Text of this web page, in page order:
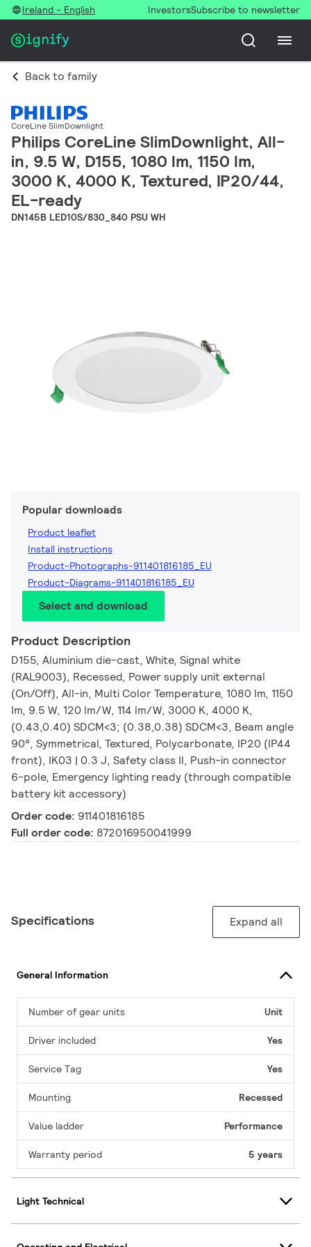
Ireland - English InvestorsSubscribe to newsletter
Back to family
CoreLine SlimDownlight
Philips CoreLine SlimDownlight, All-
in, 9.5 W, D155, 1080 lm, 1150 lm,
3000 K, 4000 K, Textured, IP20/44,
EL-ready
DN145B LED10S/830_840 PSU WH
Popular downloads
Product leaflet
Install instructions
Product-Photographs-911401816185_EU
Product-Diagrams-911401816185_EU
Select and download
Product Description
D155, Aluminium die-cast, White, Signal white
(RAL9003), Recessed, Power supply unit external
(On/Off), All-in, Multi Color Temperature, 1080 lm, 1150
lm, 9.5 W, 120 lm/W, 114 lm/W, 3000 K, 4000 K,
(0.43,0.40) SDCM<3; (0.38,0.38) SDCM<3, Beam angle
90°, Symmetrical, Textured, Polycarbonate, IP20 (IP44
front), IK03 | 0.3 J, Safety class II, Push-in connector
6-pole, Emergency lighting ready (through compatible
battery kit accessory)
Order code: 911401816185
Full order code: 872016950041999
Specifications Expand all
General Information
Number of gear units Unit
Driver included Yes
Service Tag Yes
Mounting Recessed
Value ladder Performance
Warranty period 5 years
Light Technical